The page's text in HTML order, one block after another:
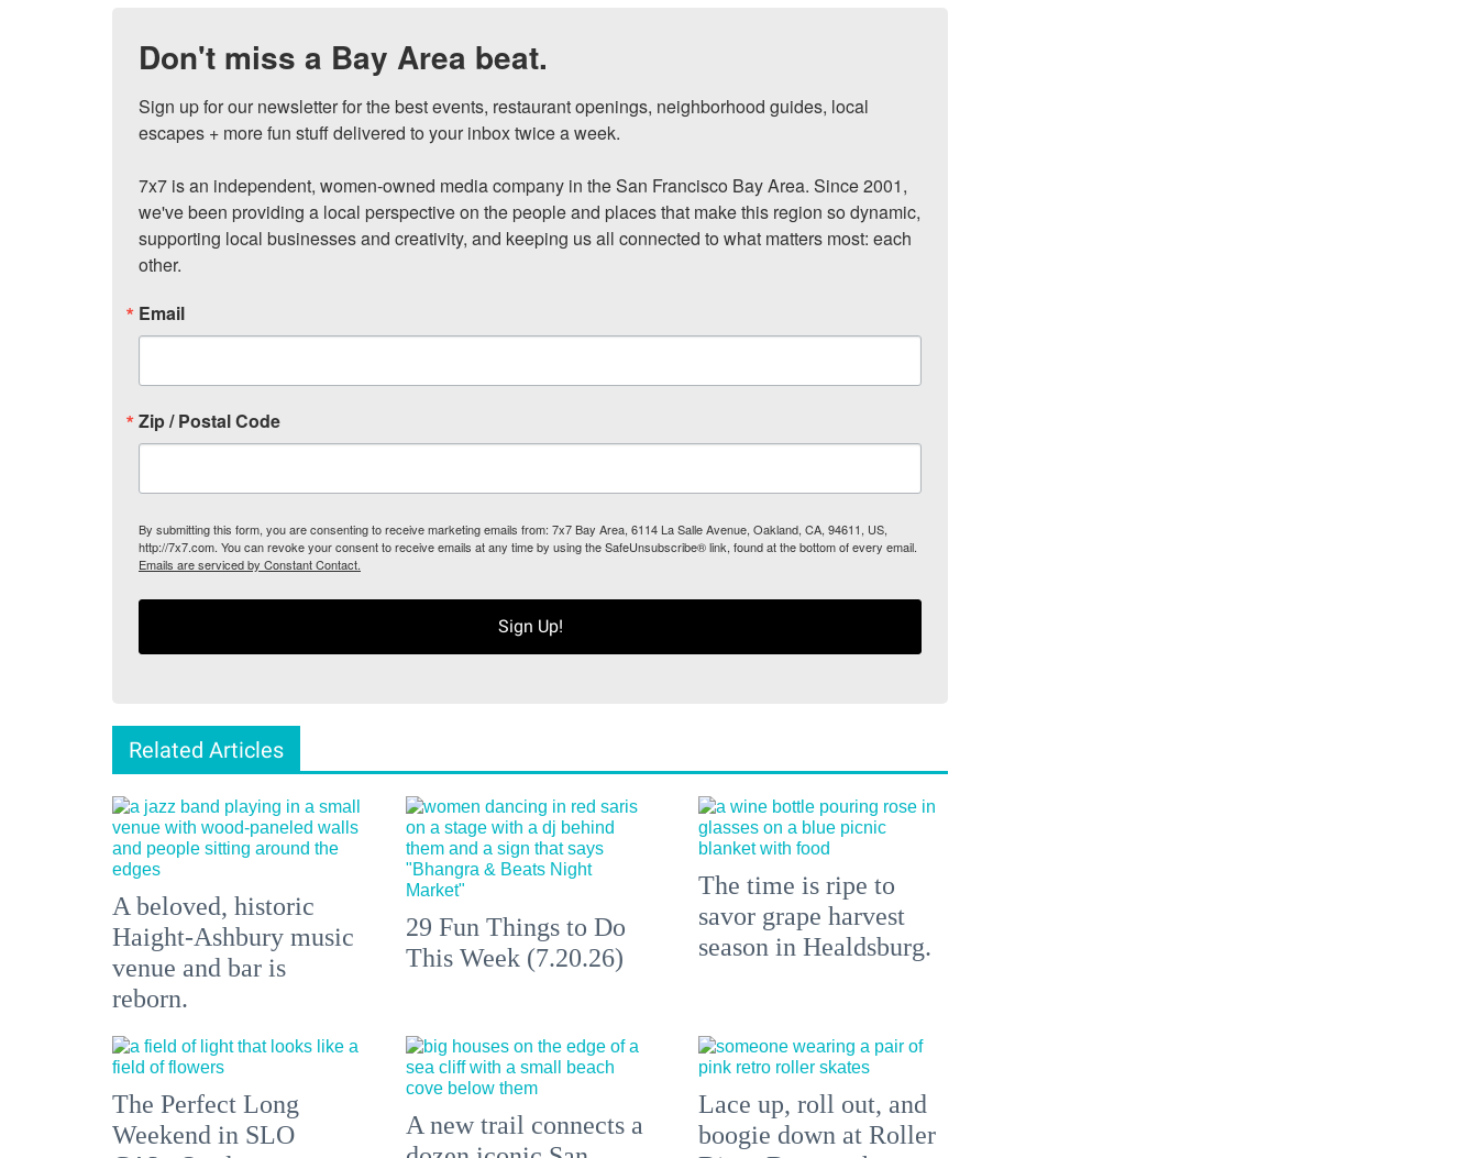
Don't miss a Bay Area beat.
Sign up for our newsletter for the best events, restaurant openings, neighborhood guides, local
escapes + more fun stuff delivered to your inbox twice a week.
7x7 is an independent, women-owned media company in the San Francisco Bay Area. Since 2001,
we've been providing a local perspective on the people and places that make this region so dynamic,
supporting local businesses and creativity, and keeping us all connected to what matters most: each
other.
Email
Zip / Postal Code
By submitting this form, you are consenting to receive marketing emails from: 7x7 Bay Area, 6114 La Salle Avenue, Oakland, CA, 94611, US,
http://7x7.com. You can revoke your consent to receive emails at any time by using the SafeUnsubscribe® link, found at the bottom of every email.
Emails are serviced by Constant Contact.
Sign Up!
Related Articles
A beloved, historic
Haight-Ashbury music
venue and bar is
reborn.
29 Fun Things to Do
This Week (7.20.26)
The time is ripe to
savor grape harvest
season in Healdsburg.
The Perfect Long
Weekend in SLO
A new trail connects a
Lace up, roll out, and
boogie down at Roller